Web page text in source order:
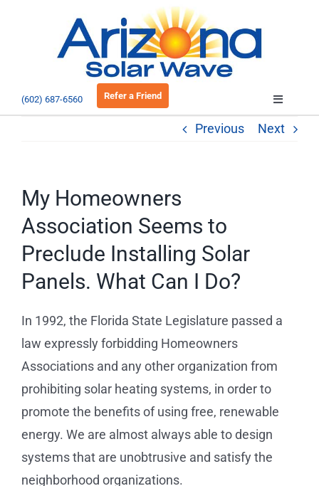
(602) 687-6560 Refer a Friend
Toggle
Commercial
EV Charging
Service Requests
Projects
Reviews
News
Previous Next
My Homeowners
Association Seems to
Preclude Installing Solar
Panels. What Can I Do?
In 1992, the Florida State Legislature passed a
law expressly forbidding Homeowners
Associations and any other organization from
prohibiting solar heating systems, in order to
promote the benefits of using free, renewable
energy. We are almost always able to design
systems that are unobtrusive and satisfy the
neighborhood organizations.